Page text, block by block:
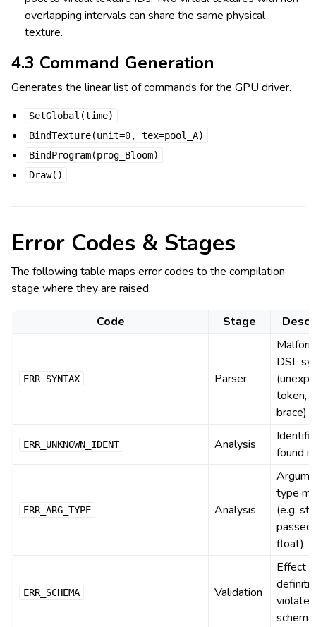
overlapping intervals can share the same physical
texture.
4.3 Command Generation
Generates the linear list of commands for the GPU driver.
SetGlobal(time)
BindTexture(unit=0,
tex=pool_A)
BindProgram(prog_Bloom)
Draw()
Error Codes & Stages
The following table maps error codes to the compilation
stage where they are raised.
Code Stage
ERR_SYNTAX Parser
DSL
token,
brace)
ERR_UNKNOWN_IDENT Analysis
found
ERR_ARG_TYPE Analysis
type
(e.g.
float)
ERR_SCHEMA Validation
Effect
schema